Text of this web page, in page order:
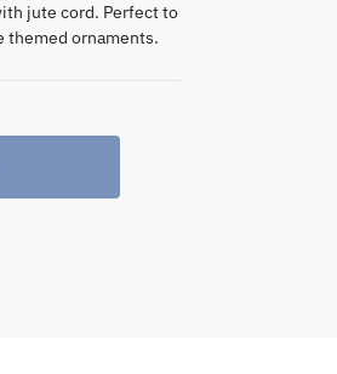
jute cord. Perfect to
themed ornaments.